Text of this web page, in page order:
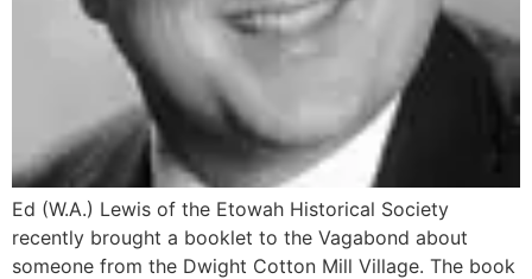
Ed (W.A.) Lewis of the Etowah Historical Society
recently brought a booklet to the Vagabond about
someone from the Dwight Cotton Mill Village. The book